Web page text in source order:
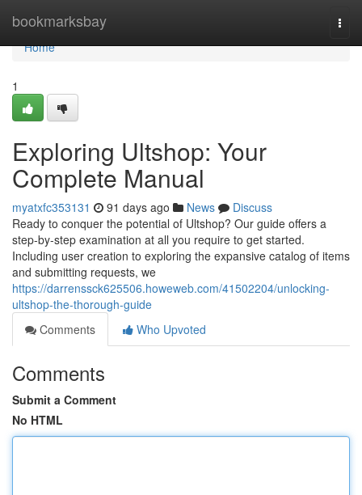
bookmarksbay
Home
Home
1
Exploring Ultshop: Your
Complete Manual
myatxfc353131 91 days ago News
Discuss
Ready to conquer the potential of Ultshop? Our guide offers a
step-by-step examination at all you require to get started.
Including user creation to exploring the expansive catalog of items
and submitting requests, we
https://darrenssck625506.howeweb.com/41502204/unlocking-
ultshop-the-thorough-guide
Comments
Who Upvoted
Comments
Submit a Comment
No HTML